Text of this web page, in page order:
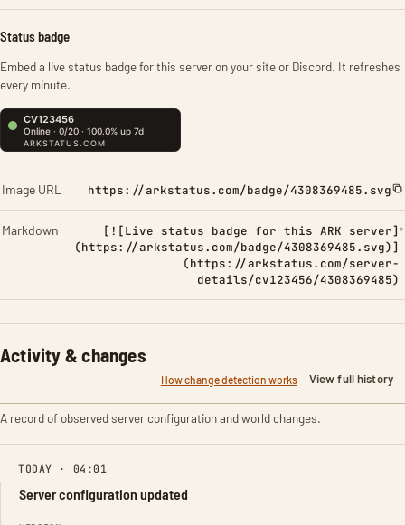
Status badge
Embed a live status badge for this server on your site or Discord. It refreshes
every minute.
Image URL https://arkstatus.com/badge/4308369485.svg
Markdown
[![Live status badge for this ARK server]
(https://arkstatus.com/badge/4308369485.svg)]
(https://arkstatus.com/server-
details/cv123456/4308369485)
Activity & changes
How change detection works View full history
A record of observed server configuration and world changes.
TODAY · 04:01
Server configuration updated
FIELD FROM TO